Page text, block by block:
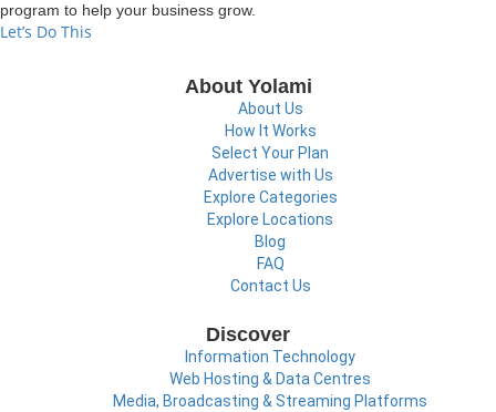
program to help your business grow.
Let’s Do This
About Yolami
About Us
How It Works
Select Your Plan
Advertise with Us
Explore Categories
Explore Locations
Blog
FAQ
Contact Us
Discover
Information Technology
Web Hosting & Data Centres
Media, Broadcasting & Streaming Platforms